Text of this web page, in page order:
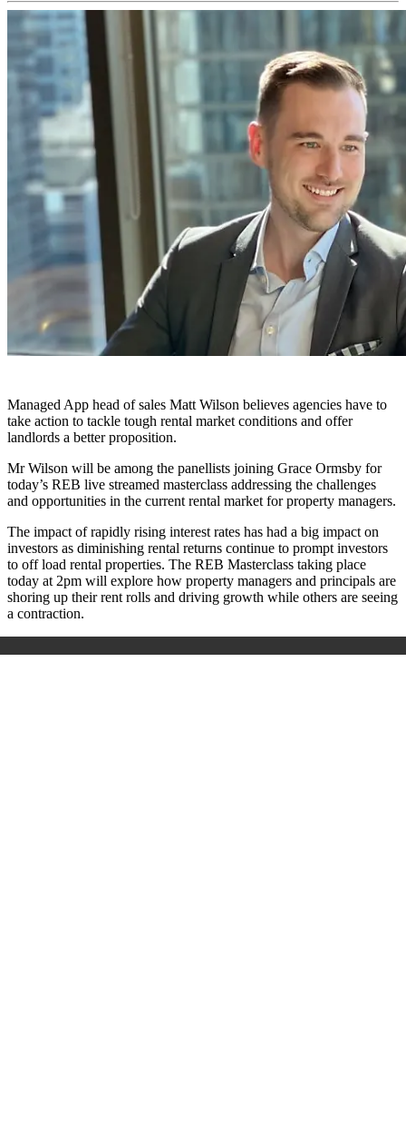
Managed App head of sales Matt Wilson believes agencies have to
take action to tackle tough rental market conditions and offer
landlords a better proposition.
Mr Wilson will be among the panellists joining Grace Ormsby for
today’s REB live streamed masterclass addressing the challenges
and opportunities in the current rental market for property managers.
The impact of rapidly rising interest rates has had a big impact on
investors as diminishing rental returns continue to prompt investors
to off load rental properties. The REB Masterclass taking place
today at 2pm will explore how property managers and principals are
shoring up their rent rolls and driving growth while others are seeing
a contraction.